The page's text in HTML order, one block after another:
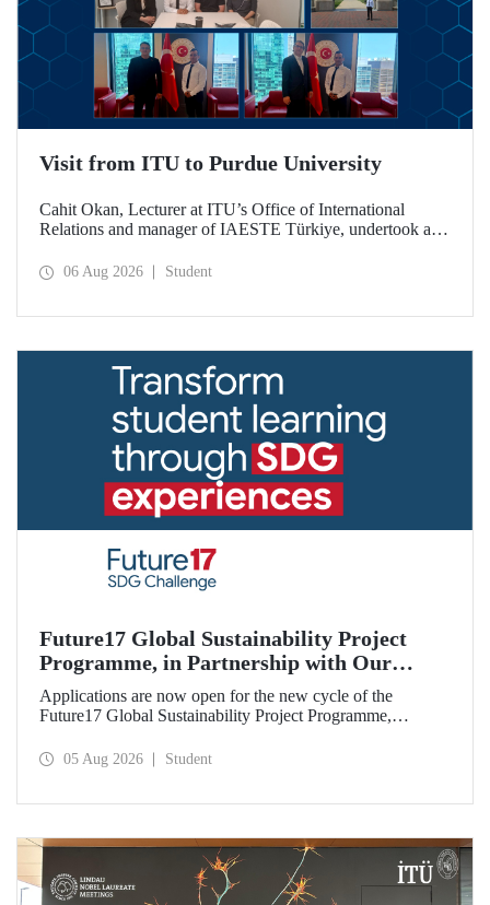
Visit from ITU to Purdue University
Cahit Okan, Lecturer at ITU’s Office of International
Relations and manager of IAESTE Türkiye, undertook a
including a visit to Purdue University, one of the world’s
06 Aug 2026 Student
Future17 Global Sustainability Project
Programme, in Partnership with Our
University, Now Open for Student
Applications
Applications are now open for the new cycle of the
Future17 Global Sustainability Project Programme,
and the University of Exeter, with Istanbul Technical
05 Aug 2026 Student